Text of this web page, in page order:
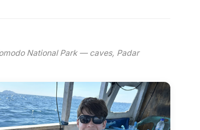
National Park — caves, Padar